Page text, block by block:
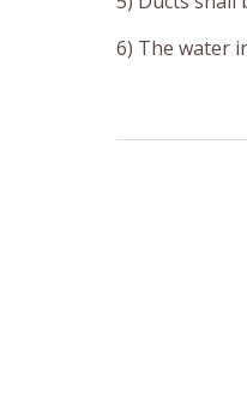
6) The water